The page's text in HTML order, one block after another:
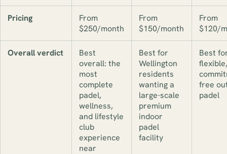
Pricing
From
$250/month
From
$150/month
From
$120/
Overall verdict
Best
overall: the
most
complete
padel,
wellness,
and lifestyle
club
experience
near
Best for
Wellington
residents
wanting a
large-scale
premium
indoor
padel
facility
Best
flexible,
free
padel